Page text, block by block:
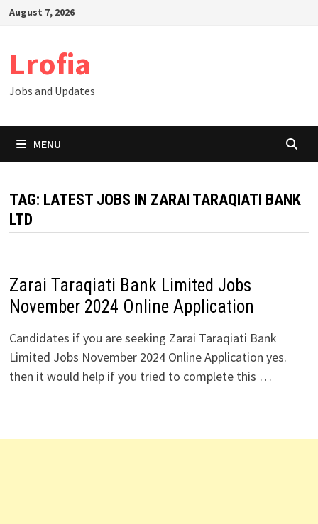
SkipAugust 7, 2026
Lrofia
Jobs and Updates
MENU
TAG: LATEST JOBS IN ZARAI TARAQIATI BANK
LTD
Zarai Taraqiati Bank Limited Jobs
November 2024 Online Application
Candidates if you are seeking Zarai Taraqiati Bank
Limited Jobs November 2024 Online Application yes.
then it would help if you tried to complete this …